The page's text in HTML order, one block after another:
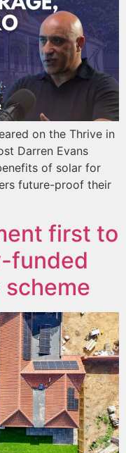
on the Thrive in
Darren Evans
of solar for
future-proof their
first to
funded